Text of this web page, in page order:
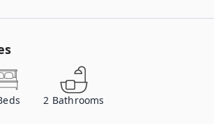
2 Bathrooms